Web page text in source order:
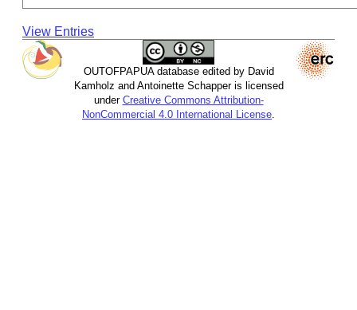
View Entries
OUTOFPAPUA database edited by David
Kamholz and Antoinette Schapper is licensed
under Creative Commons Attribution-
NonCommercial 4.0 International License.